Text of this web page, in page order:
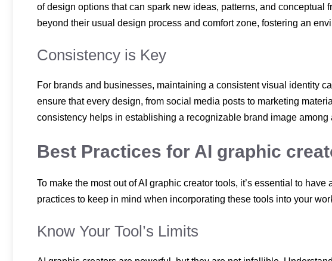
of design options that can spark new ideas, patterns, and conceptual
beyond their usual design process and comfort zone, fostering an
Consistency is Key
For brands and businesses, maintaining a consistent visual identity
ensure that every design, from social media posts to marketing
consistency helps in establishing a recognizable brand image among
Best Practices for AI graphic
To make the most out of AI graphic creator tools, it’s essential to
practices to keep in mind when incorporating these tools into your
Know Your Tool’s Limits